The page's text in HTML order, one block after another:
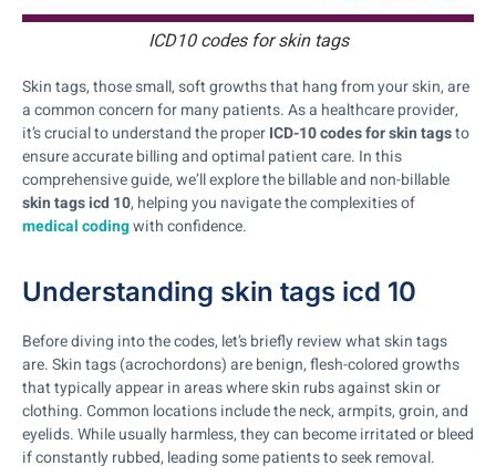
ICD10 codes for skin tags
Skin tags, those small, soft growths that hang from your skin, are
a common concern for many patients. As a healthcare provider,
it’s crucial to understand the properICD-10 codes for skin tagsto
ensure accurate billing and optimal patient care. In this
comprehensive guide, we’ll explore the billable and non-billable
skin tags icd 10, helping you navigate the complexities of
medical codingwith confidence.
Understanding skin tags icd 10
Before diving into the codes, let’s briefly review what skin tags
are. Skin tags (acrochordons) are benign, flesh-colored growths
that typically appear in areas where skin rubs against skin or
clothing. Common locations include the neck, armpits, groin, and
eyelids. While usually harmless, they can become irritated or bleed
if constantly rubbed, leading some patients to seek removal.